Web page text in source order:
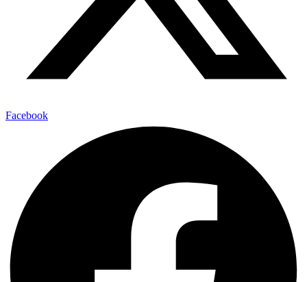
Facebook